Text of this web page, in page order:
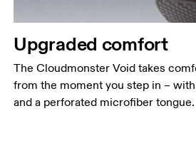
Upgraded comfort
The Cloudmonster Void takes
from the moment you step in –
and a perforated microfiber tongue.